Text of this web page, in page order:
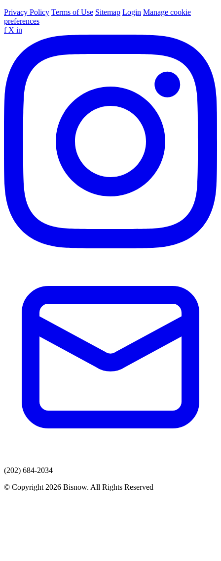
Privacy Policy Terms of Use Sitemap Login Manage cookie
preferences
f X in
(202) 684-2034
© Copyright 2026 Bisnow. All Rights Reserved